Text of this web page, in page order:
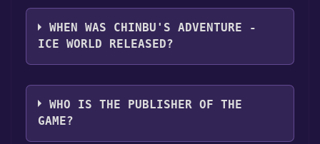
Chinbu's Adventure - Ice World supports the
following languages: English
WHEN WAS CHINBU'S ADVENTURE -
ICE WORLD RELEASED?
The game relased on 30 Mar, 2018
WHO IS THE PUBLISHER OF THE
GAME?